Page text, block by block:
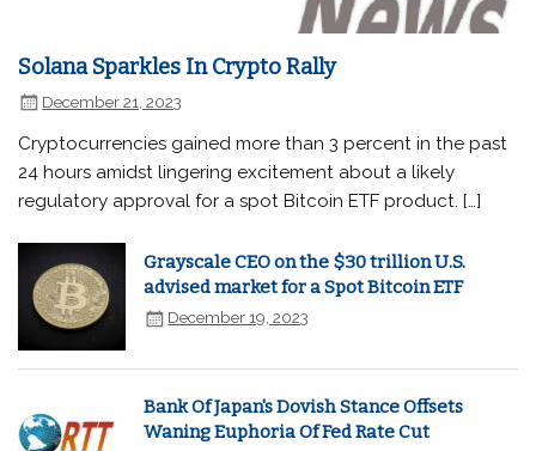
Solana Sparkles In Crypto Rally
December 21, 2023
Cryptocurrencies gained more than 3 percent in the past
24 hours amidst lingering excitement about a likely
regulatory approval for a spot Bitcoin ETF product. […]
Grayscale CEO on the $30 trillion U.S.
advised market for a Spot Bitcoin ETF
December 19, 2023
Bank Of Japan's Dovish Stance Offsets
Waning Euphoria Of Fed Rate Cut